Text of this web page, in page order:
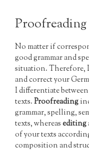
Proofreading
No matter if
good grammar and
situation. Therefore,
and correct your
I differentiate
texts.Proofreading
grammar, spelling,
texts, whereasediting
of your texts
composition and